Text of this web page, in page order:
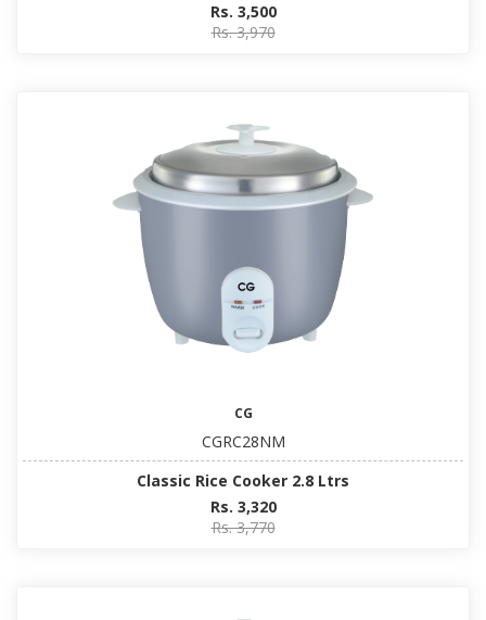
Rs. 3,500
Rs. 3,970
CG
CGRC28NM
Classic Rice Cooker 2.8 Ltrs
Rs. 3,320
Rs. 3,770